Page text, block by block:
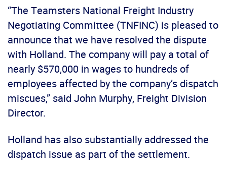
“The Teamsters National Freight Industry
Negotiating Committee (TNFINC) is pleased to
announce that we have resolved the dispute
with Holland. The company will pay a total of
nearly $570,000 in wages to hundreds of
employees affected by the company’s dispatch
miscues,” said John Murphy, Freight Division
Director.
Holland has also substantially addressed the
dispatch issue as part of the settlement.